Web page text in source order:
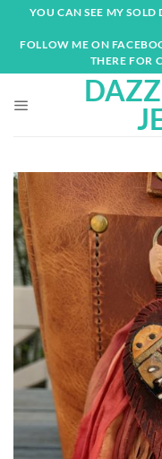
content
YOU CAN SEE MY SOLD
FOLLOW ME ON
THERE FOR